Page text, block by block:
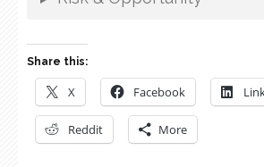
Share this:
X Facebook
Reddit More